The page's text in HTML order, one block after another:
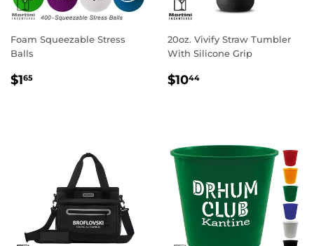
Foam Squeezable Stress
Balls
Regular
$165
20oz. Vivify Straw Tumbler
With Silicone Grip
Regular
$1044